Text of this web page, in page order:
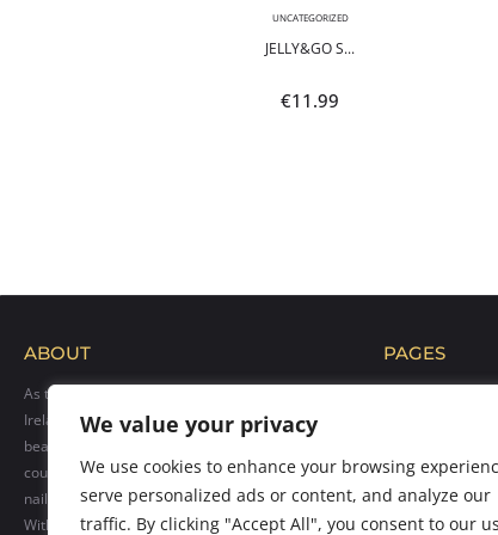
We value your privacy
We use cookies to enhance your browsing
serve personalized ads or content, and analyze our
traffic. By clicking "Accept All", you consent to our
UNCATEGORIZED
JELLY&GO S...
€11.99
ABOUT
As the official distributor of Makear products in
Ireland, we bring their exceptional range of
beauty solutions to professionals across the
country. Our goal is to provide top-quality hybrid
nail polishes, care products, and accessories.
With over 300 vibrant colors available, we cater
PAGES
Gallery
Contact us